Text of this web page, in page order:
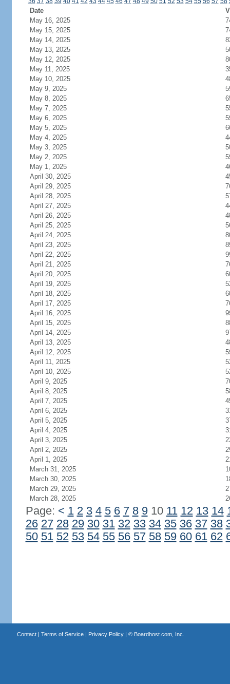
Date
May 16, 2025
May 15, 2025
May 14, 2025
May 13, 2025
May 12, 2025
May 11, 2025
May 10, 2025
May 9, 2025
May 8, 2025
May 7, 2025
May 6, 2025
May 5, 2025
May 4, 2025
May 3, 2025
May 2, 2025
May 1, 2025
April 30, 2025
April 29, 2025
April 28, 2025
April 27, 2025
April 26, 2025
April 25, 2025
April 24, 2025
April 23, 2025
April 22, 2025
April 21, 2025
April 20, 2025
April 19, 2025
April 18, 2025
April 17, 2025
April 16, 2025
April 15, 2025
April 14, 2025
April 13, 2025
April 12, 2025
April 11, 2025
April 10, 2025
April 9, 2025
April 8, 2025
April 7, 2025
April 6, 2025
April 5, 2025
April 4, 2025
April 3, 2025
April 2, 2025
April 1, 2025
March 31, 2025
March 30, 2025
March 29, 2025
March 28, 2025
Page: < 1 2 3 4 5 6 7 8 910 11 12 13 14
26 27 28 29 30 31 32 33 34 35 36 37 38
50 51 52 53 54 55 56 57 58 59 60 61 62
Contact| Terms of Service| Privacy Policy| © Boardhost.com, Inc.